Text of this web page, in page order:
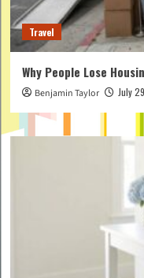
Travel
Why People Lose
Benjamin Taylor July